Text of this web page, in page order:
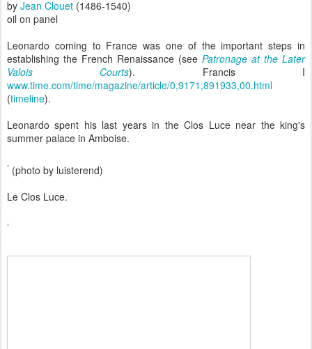
by Jean Clouet (1486-1540)
oil on panel
Leonardo coming to France was one of the important steps in
establishing the French Renaissance (see Patronage at the Later
Valois Courts). Francis I
www.time.com/time/magazine/article/0,9171,891933,00.html
(timeline).
Leonardo spent his last years in the Clos Luce near the king's
summer palace in Amboise.
(photo by luisterend)
Le Clos Luce.